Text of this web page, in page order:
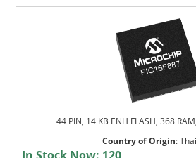
44 PIN, 14 KB ENH FLASH, 368
Country of Origin: